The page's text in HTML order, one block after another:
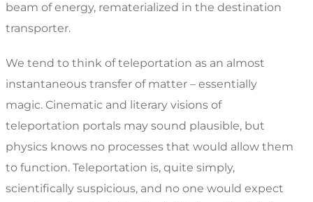
beam of energy, rematerialized in the destination
transporter.
We tend to think of teleportation as an almost
instantaneous transfer of matter – essentially
magic. Cinematic and literary visions of
teleportation portals may sound plausible, but
physics knows no processes that would allow them
to function. Teleportation is, quite simply,
scientifically suspicious, and no one would expect